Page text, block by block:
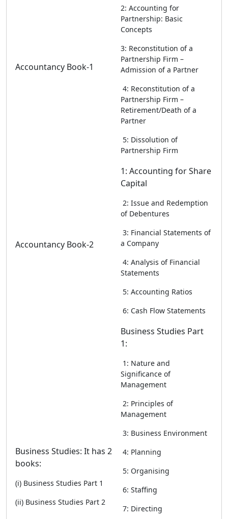
Accountancy Book-1
2: Accounting for
Partnership: Basic
Concepts
3: Reconstitution of a
Partnership Firm –
Admission of a Partner
4: Reconstitution of a
Partnership Firm –
Retirement/Death of a
Partner
5: Dissolution of
Partnership Firm
Accountancy Book-2
1: Accounting for Share
Capital
2: Issue and Redemption
of Debentures
3: Financial Statements of
a Company
4: Analysis of Financial
Statements
5: Accounting Ratios
6: Cash Flow Statements
Business Studies: It has 2
books:
(i) Business Studies Part 1
(ii) Business Studies Part 2
Business Studies Part
1:
1: Nature and
Significance of
Management
2: Principles of
Management
3: Business Environment
4: Planning
5: Organising
6: Staffing
7: Directing